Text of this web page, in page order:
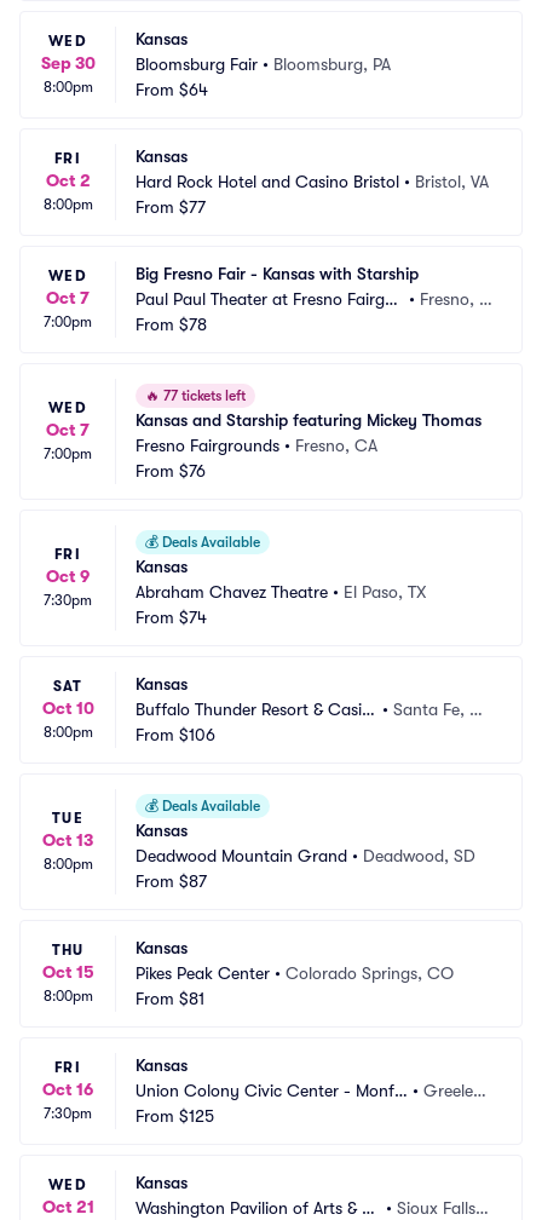
WED
Sep 30
8:00pm
Kansas
Bloomsburg Fair • Bloomsburg, PA
From $64
FRI
Oct 2
8:00pm
Kansas
Hard Rock Hotel and Casino Bristol • Bristol, VA
From $77
WED
Oct 7
7:00pm
Big Fresno Fair - Kansas with Starship
Paul Paul Theater at Fresno Fairgro
unds
• Fresno, C
From $78
WED
Oct 7
7:00pm
🔥 77 tickets left
Kansas and Starship featuring Mickey Thomas
Fresno Fairgrounds • Fresno, CA
From $76
FRI
Oct 9
7:30pm
💰 Deals Available
Kansas
Abraham Chavez Theatre • El Paso, TX
From $74
SAT
Oct 10
8:00pm
Kansas
Buffalo Thunder Resort & Casin
o
•Santa Fe, N
From $106
TUE
Oct 13
8:00pm
💰 Deals Available
Kansas
Deadwood Mountain Grand • Deadwood, SD
From $87
THU
Oct 15
8:00pm
Kansas
Pikes Peak Center • Colorado Springs, CO
From $81
FRI
Oct 16
7:30pm
Kansas
Union Colony Civic Center - Monfo
rt Concert Hall
•Greeley,
From $125
WED
Oct 21
Kansas
Washington Pavilion of Arts & Sc
•Sioux Falls,